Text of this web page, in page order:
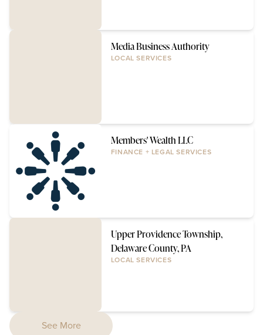
Media Business Authority
LOCAL SERVICES
Members' Wealth LLC
FINANCE + LEGAL SERVICES
Upper Providence Township,
Delaware County, PA
LOCAL SERVICES
See More